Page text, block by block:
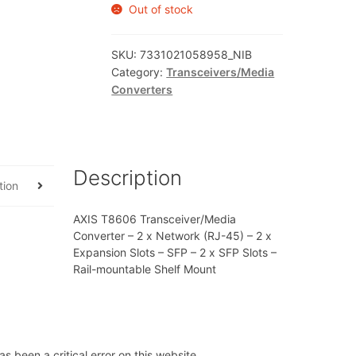
Out of stock
SKU:7331021058958_NIB
Category:Transceivers/Media
Converters
Description
AXIS T8606 Transceiver/Media
Converter – 2 x Network (RJ-45) – 2 x
Expansion Slots – SFP – 2 x SFP Slots –
Rail-mountable Shelf Mount